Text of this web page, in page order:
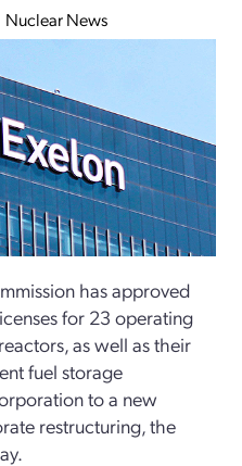
Nuclear News
has approved
for 23 operating
as well as their
fuel storage
to a new
restructuring, the